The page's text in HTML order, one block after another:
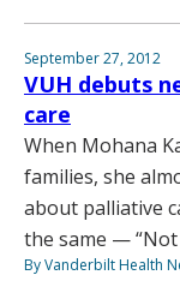
September 27, 2012
VUH debuts
care
When Mohana
families, she
about palliative
the same — “Not
By Vanderbilt Health